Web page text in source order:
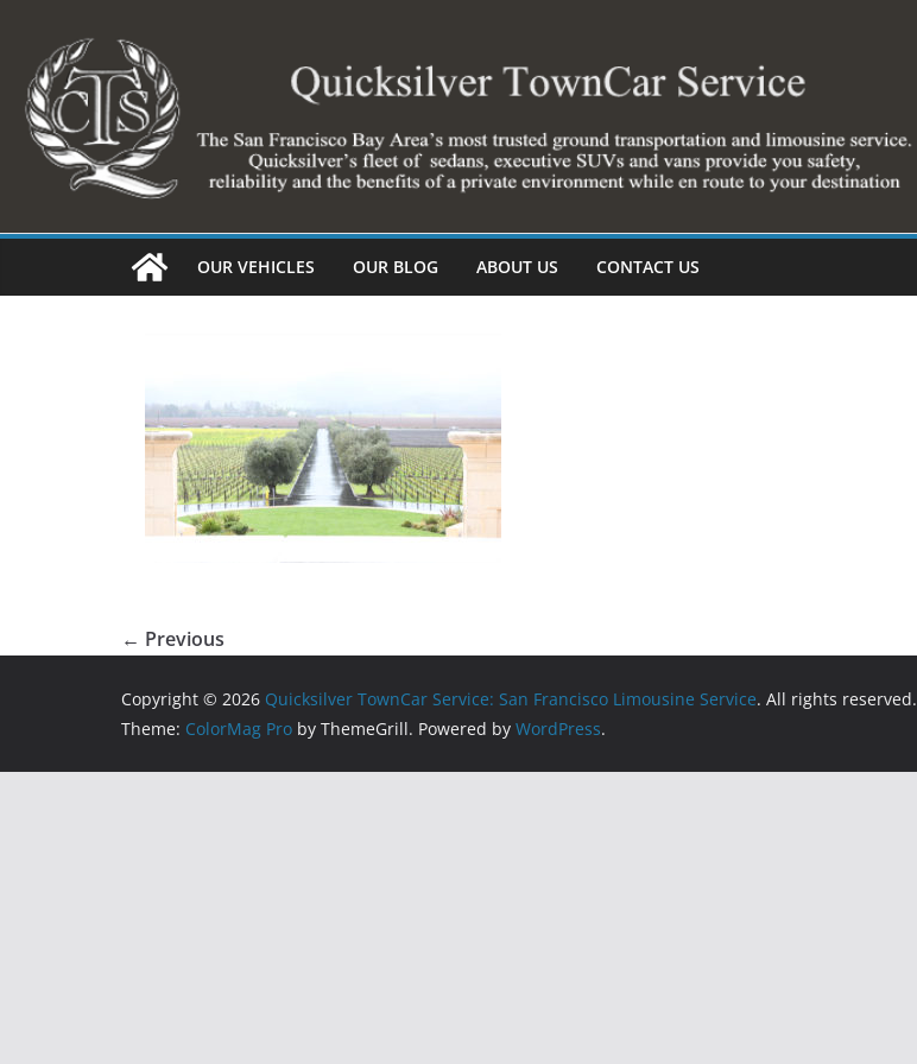
content
OUR VEHICLES OUR BLOG ABOUT US CONTACT US
← Previous
Copyright © 2026 Quicksilver TownCar Service: San Francisco Limousine Service. All rights reserved.
Theme: ColorMag Pro by ThemeGrill. Powered by WordPress.